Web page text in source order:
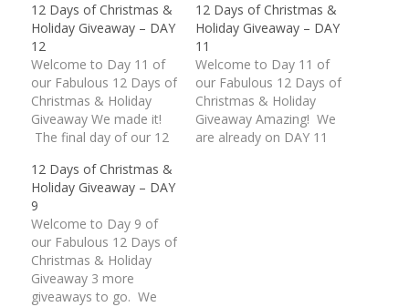
12 Days of Christmas &
Holiday Giveaway – DAY
12
Welcome to Day 11 of
our Fabulous 12 Days of
Christmas & Holiday
Giveaway We made it!
The final day of our 12
Holiday Giveaway is
finally upon us. What an
unbelievable response
we have received.
Thank you everyone for
your continued love and
support of our…
12 Days of Christmas &
Holiday Giveaway – DAY
11
Welcome to Day 11 of
our Fabulous 12 Days of
Christmas & Holiday
Giveaway Amazing! We
are already on DAY 11
12 Days of Christmas &
Holiday Giveaway – DAY
9
Welcome to Day 9 of
our Fabulous 12 Days of
Christmas & Holiday
Giveaway 3 more
giveaways to go. We